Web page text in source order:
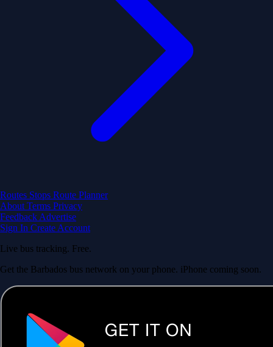
Routes Stops Route Planner
About Terms Privacy
Feedback Advertise
Sign In Create Account
Live bus tracking. Free.
Get the Barbados bus network on your phone. iPhone coming soon.